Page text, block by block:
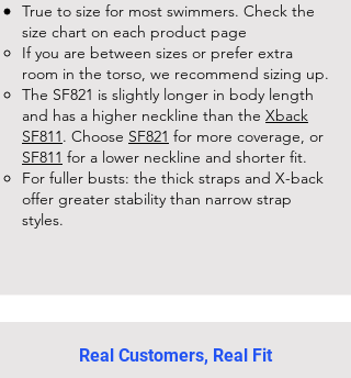
True to size for most swimmers. Check the
size chart on each product page
If you are between sizes or prefer extra
room in the torso, we recommend sizing up.
The SF821 is slightly longer in body length
and has a higher neckline than the Xback
SF811. Choose SF821 for more coverage, or
SF811 for a lower neckline and shorter fit.
For fuller busts: the thick straps and X-back
offer greater stability than narrow strap
styles.
Real Customers, Real Fit